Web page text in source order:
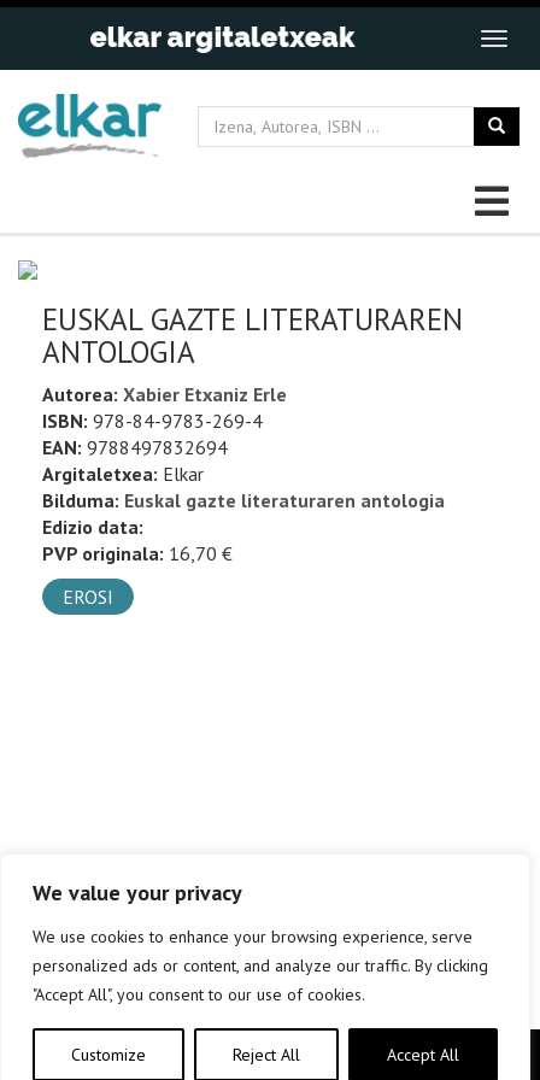
We value your privacy
We use cookies to enhance your browsing experience, serve
personalized ads or content, and analyze our traffic. By clicking
"Accept All", you consent to our use of cookies.
Customize Reject All Accept All
EUSKAL GAZTE LITERATURAREN
ANTOLOGIA
Autorea: Xabier Etxaniz Erle
ISBN: 978-84-9783-269-4
EAN: 9788497832694
Argitaletxea: Elkar
Bilduma: Euskal gazte literaturaren antologia
Edizio data:
PVP originala: 16,70 €
EROSI
Copyright © elkar Argitaletxeak 2019